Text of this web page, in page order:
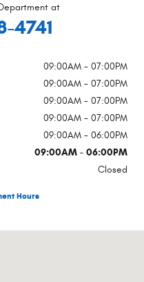
at
4741
09:00AM - 07:00PM
09:00AM - 07:00PM
09:00AM - 07:00PM
09:00AM - 07:00PM
09:00AM - 06:00PM
09:00AM - 06:00PM
Closed
Hours